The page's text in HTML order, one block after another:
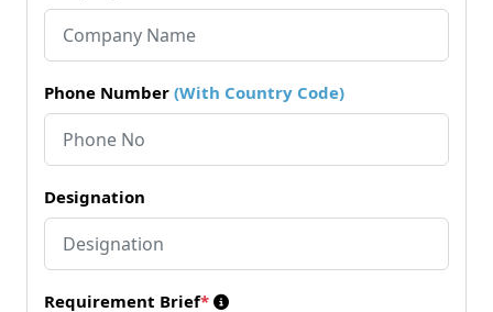
Phone Number (With Country Code)
Designation
Requirement Brief*